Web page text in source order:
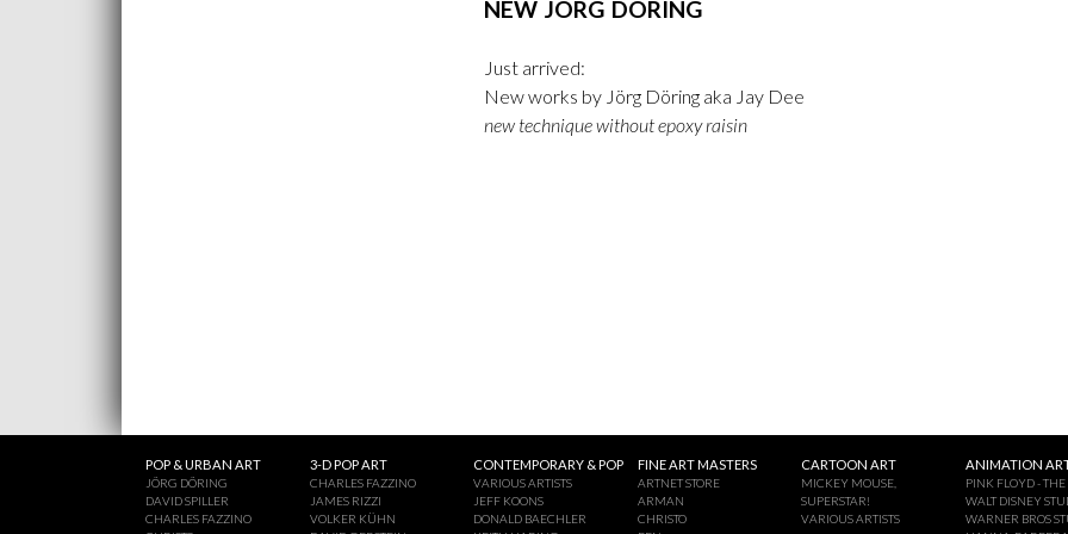
NEW JÖRG DÖRING
Just arrived:
New works by Jörg Döring aka Jay Dee
new technique without epoxy raisin
POP & URBAN ART
JÖRG DÖRING
DAVID SPILLER
CHARLES FAZZINO
3-D POP ART
CHARLES FAZZINO
JAMES RIZZI
VOLKER KÜHN
CONTEMPORARY & POP
VARIOUS ARTISTS
JEFF KOONS
DONALD BAECHLER
FINE ART MASTERS
ARTNET STORE
ARMAN
CHRISTO
CARTOON ART
MICKEY MOUSE,
SUPERSTAR!
VARIOUS ARTISTS
ANIMATION
PINK FLOYD -
WALT DISNEY
WARNER BROS